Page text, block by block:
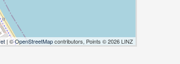
| ©OpenStreetMapcontributors, Points © 2026 LINZ